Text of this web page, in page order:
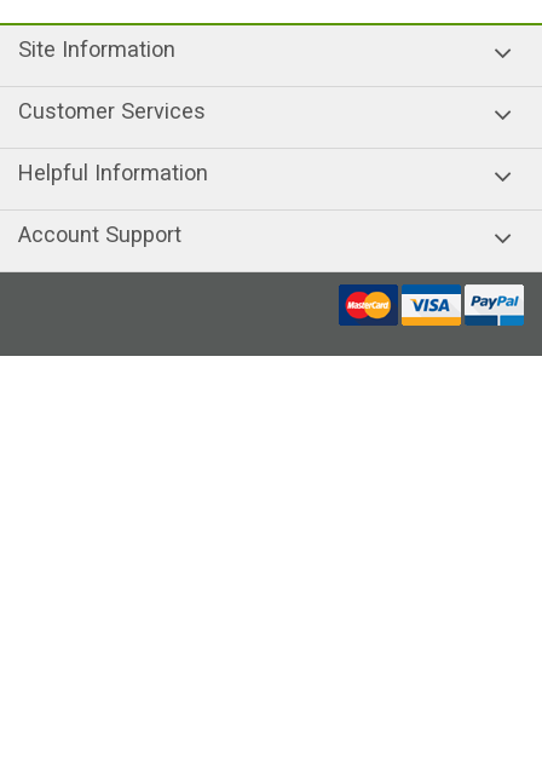
Site Information
Customer Services
Helpful Information
Account Support